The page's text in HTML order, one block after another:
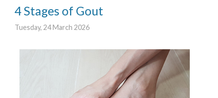
4 Stages of Gout
Tuesday, 24 March 2026